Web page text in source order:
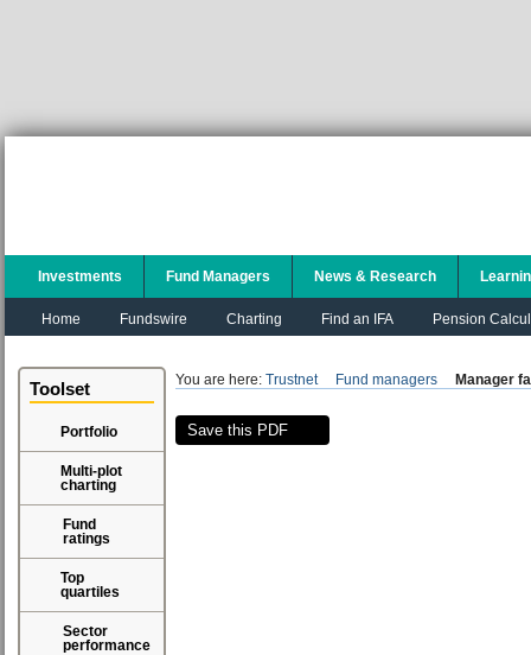
Investments Fund Managers News & Research
Home Fundswire Charting Find an IFA Pension
Toolset
Portfolio
Multi-plot
charting
Fund
ratings
Top
quartiles
Sector
performance
You are here: Trustnet Fund managers Manager
Save this PDF